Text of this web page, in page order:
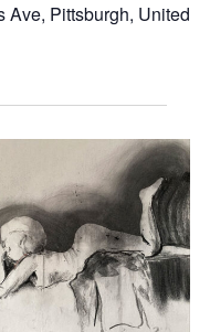
Ave, Pittsburgh, United